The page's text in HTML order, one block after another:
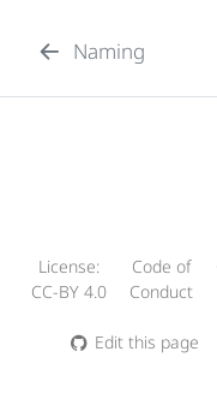
Naming
License:
CC-BY 4.0
Code of
Conduct
Edit this page